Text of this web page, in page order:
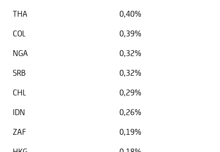
THA
0,40%
COL
0,39%
NGA
0,32%
SRB
0,32%
CHL
0,29%
IDN
0,26%
ZAF
0,19%